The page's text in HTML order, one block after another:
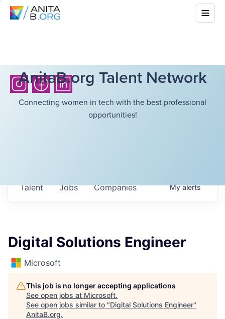
AnitaB.org Talent Network
Connecting women in tech with the best professional
opportunities!
Jobs Companies
Talent Myalerts
Digital Solutions Engineer
Microsoft
This job is no longer accepting applications
See open jobs at Microsoft.
See open jobs similar to "Digital Solutions Engineer"
AnitaB.org.